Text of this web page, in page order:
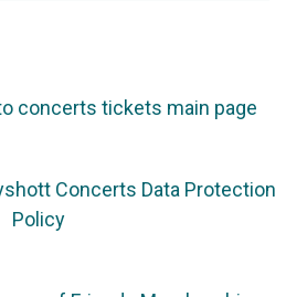
concerts tickets main page
Concerts Data Protection
Policy